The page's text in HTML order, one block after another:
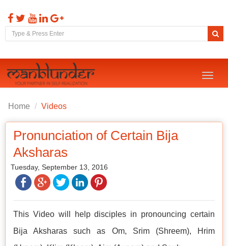
Toggle
Home Videos
Pronunciation of Certain Bija
Aksharas
Tuesday, September 13, 2016
This Video will help disciples in pronouncing certain
Bija Aksharas such as Om, Srim (Shreem), Hrim